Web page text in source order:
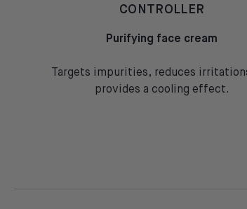
CONTROLLER
Purifying face cream
Targets impurities, reduces
provides a cooling effect.